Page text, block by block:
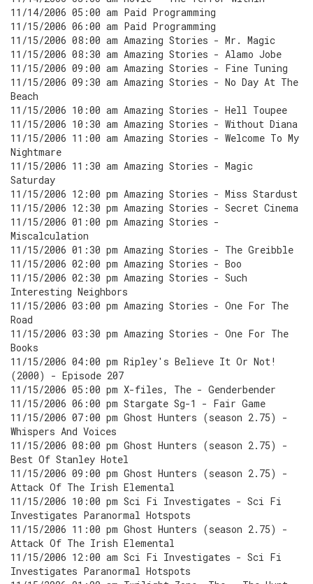
11/14/2006 05:00 am Paid Programming
11/15/2006 06:00 am Paid Programming
11/15/2006 08:00 am Amazing Stories - Mr. Magic
11/15/2006 08:30 am Amazing Stories - Alamo Jobe
11/15/2006 09:00 am Amazing Stories - Fine Tuning
11/15/2006 09:30 am Amazing Stories - No Day At The
Beach
11/15/2006 10:00 am Amazing Stories - Hell Toupee
11/15/2006 10:30 am Amazing Stories - Without Diana
11/15/2006 11:00 am Amazing Stories - Welcome To My
Nightmare
11/15/2006 11:30 am Amazing Stories - Magic
Saturday
11/15/2006 12:00 pm Amazing Stories - Miss Stardust
11/15/2006 12:30 pm Amazing Stories - Secret Cinema
11/15/2006 01:00 pm Amazing Stories -
Miscalculation
11/15/2006 01:30 pm Amazing Stories - The Greibble
11/15/2006 02:00 pm Amazing Stories - Boo
11/15/2006 02:30 pm Amazing Stories - Such
Interesting Neighbors
11/15/2006 03:00 pm Amazing Stories - One For The
Road
11/15/2006 03:30 pm Amazing Stories - One For The
Books
11/15/2006 04:00 pm Ripley's Believe It Or Not!
(2000) - Episode 207
11/15/2006 05:00 pm X-files, The - Genderbender
11/15/2006 06:00 pm Stargate Sg-1 - Fair Game
11/15/2006 07:00 pm Ghost Hunters (season 2.75) -
Whispers And Voices
11/15/2006 08:00 pm Ghost Hunters (season 2.75) -
Best Of Stanley Hotel
11/15/2006 09:00 pm Ghost Hunters (season 2.75) -
Attack Of The Irish Elemental
11/15/2006 10:00 pm Sci Fi Investigates - Sci Fi
Investigates Paranormal Hotspots
11/15/2006 11:00 pm Ghost Hunters (season 2.75) -
Attack Of The Irish Elemental
11/15/2006 12:00 am Sci Fi Investigates - Sci Fi
Investigates Paranormal Hotspots